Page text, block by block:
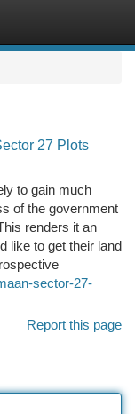
27 Plots
to gain much
of the government
renders it an
like to get their land
sector-27-
Report this page